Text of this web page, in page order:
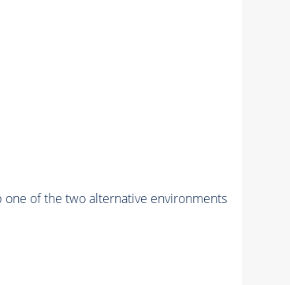
one of the two alternative environments